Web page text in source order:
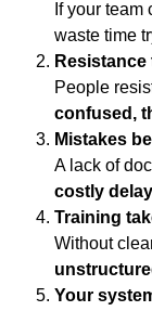
If your team
waste time
People
confused,
Mistakes
A lack of
costly
Training
Without
Your